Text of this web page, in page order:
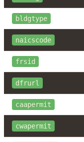
bldgtype
naicscode
frsid
dfrurl
caapermit
cwapermit